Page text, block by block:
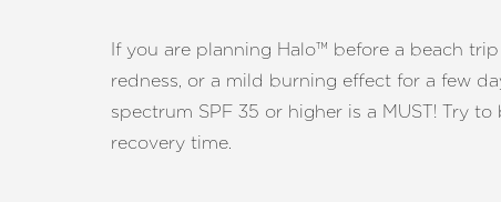
If you are planning Halo™ before a beach
redness, or a mild burning effect for a few
spectrum SPF 35 or higher is a MUST! Try
recovery time.